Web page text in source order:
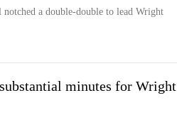
a double-double to lead Wright
minutes for Wright